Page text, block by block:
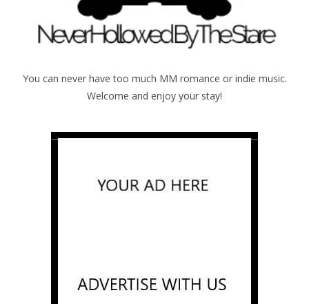
You can never have too much MM romance or indie music.
Welcome and enjoy your stay!